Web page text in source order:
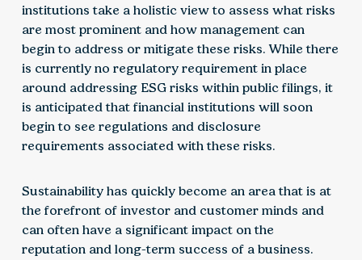
institutions take a holistic view to assess what risks
are most prominent and how management can
begin to address or mitigate these risks. While there
is currently no regulatory requirement in place
around addressing ESG risks within public filings, it
is anticipated that financial institutions will soon
begin to see regulations and disclosure
requirements associated with these risks.
Sustainability has quickly become an area that is at
the forefront of investor and customer minds and
can often have a significant impact on the
reputation and long-term success of a business.